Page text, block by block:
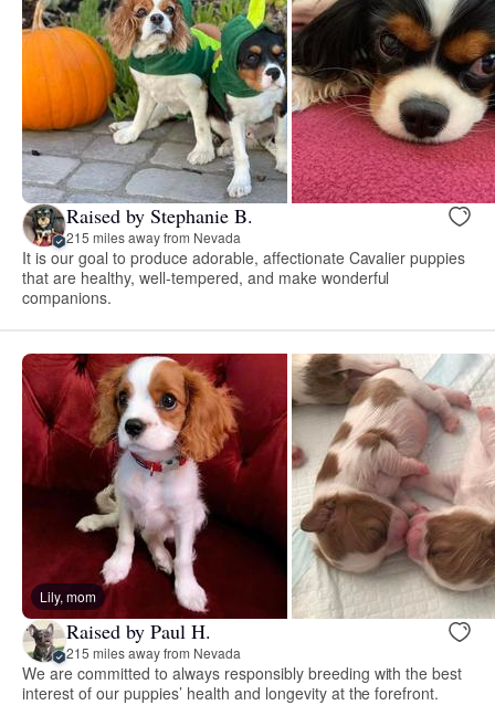
Raised by Stephanie B.
215 miles away from Nevada
It is our goal to produce adorable, affectionate Cavalier puppies
that are healthy, well-tempered, and make wonderful
companions.
Lily, mom
Raised by Paul H.
215 miles away from Nevada
We are committed to always responsibly breeding with the best
interest of our puppies’ health and longevity at the forefront.